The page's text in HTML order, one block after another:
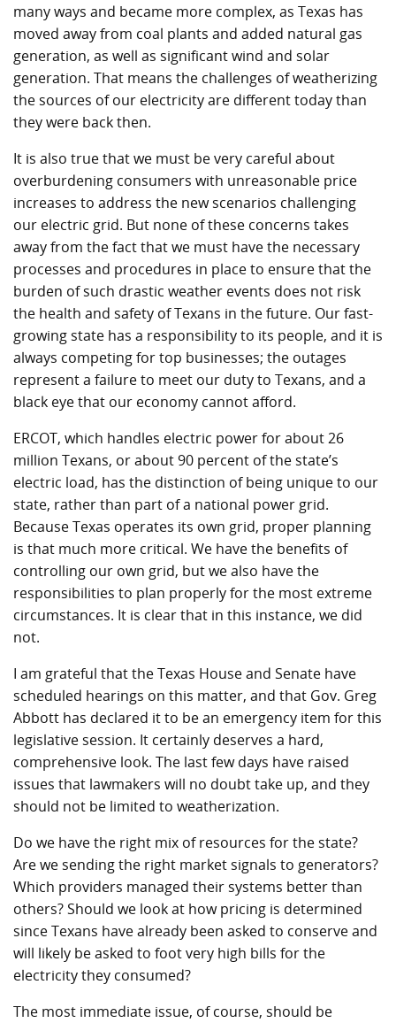
many ways and became more complex, as Texas has
moved away from coal plants and added natural gas
generation, as well as significant wind and solar
generation. That means the challenges of weatherizing
the sources of our electricity are different today than
they were back then.
It is also true that we must be very careful about
overburdening consumers with unreasonable price
increases to address the new scenarios challenging
our electric grid. But none of these concerns takes
away from the fact that we must have the necessary
processes and procedures in place to ensure that the
burden of such drastic weather events does not risk
the health and safety of Texans in the future. Our fast-
growing state has a responsibility to its people, and it is
always competing for top businesses; the outages
represent a failure to meet our duty to Texans, and a
black eye that our economy cannot afford.
ERCOT, which handles electric power for about 26
million Texans, or about 90 percent of the state’s
electric load, has the distinction of being unique to our
state, rather than part of a national power grid.
Because Texas operates its own grid, proper planning
is that much more critical. We have the benefits of
controlling our own grid, but we also have the
responsibilities to plan properly for the most extreme
circumstances. It is clear that in this instance, we did
not.
I am grateful that the Texas House and Senate have
scheduled hearings on this matter, and that Gov. Greg
Abbott has declared it to be an emergency item for this
legislative session. It certainly deserves a hard,
comprehensive look. The last few days have raised
issues that lawmakers will no doubt take up, and they
should not be limited to weatherization.
Do we have the right mix of resources for the state?
Are we sending the right market signals to generators?
Which providers managed their systems better than
others? Should we look at how pricing is determined
since Texans have already been asked to conserve and
will likely be asked to foot very high bills for the
electricity they consumed?
The most immediate issue, of course, should be